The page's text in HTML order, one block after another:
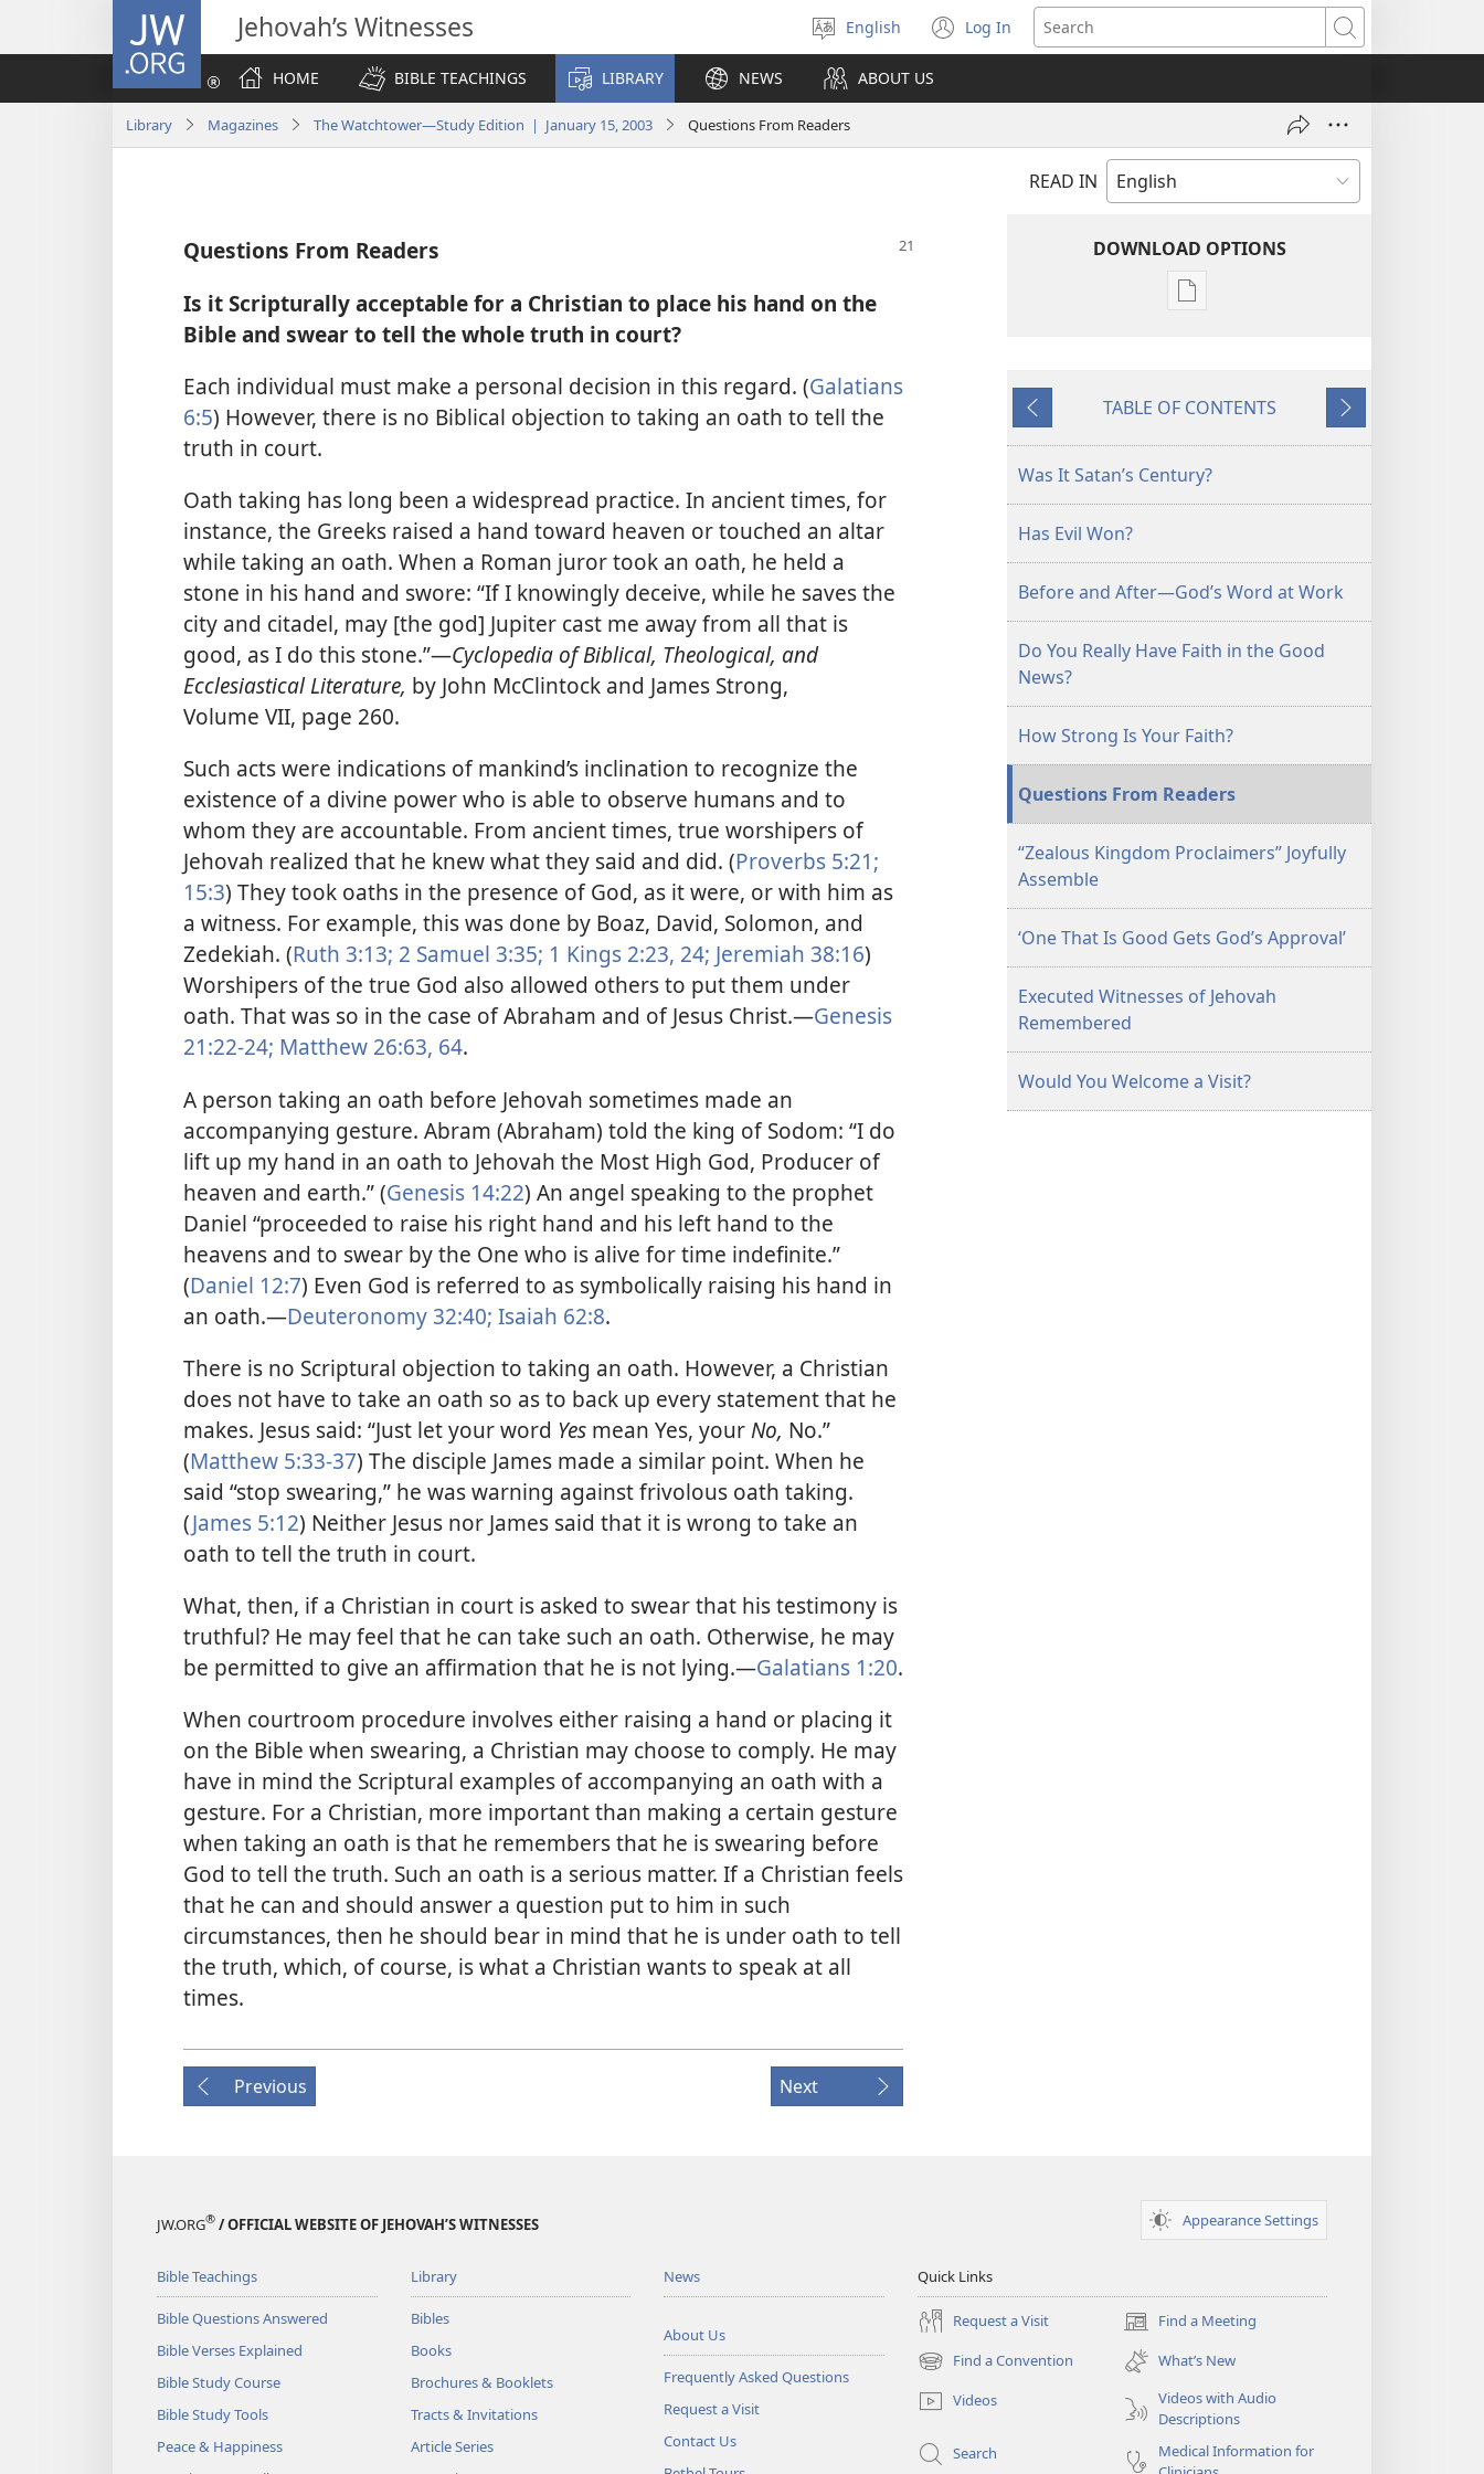
JW.ORG Jehovah’s Witnesses
Select
language
English Log In
(opens
new
Search
HOME
BIBLE TEACHINGS LIBRARY NEWS ABOUT US
Library Magazines The Watchtower—Study Edition | January 15, 2003 Questions From Readers
READ IN
Questions From Readers
Is it Scripturally acceptable for a Christian to place his hand on the
Bible and swear to tell the whole truth in court?
Each individual must make a personal decision in this regard. (Galatians
6:5) However, there is no Biblical objection to taking an oath to tell the
truth in court.
Oath taking has long been a widespread practice. In ancient times, for
instance, the Greeks raised a hand toward heaven or touched an altar
while taking an oath. When a Roman juror took an oath, he held a
stone in his hand and swore: “If I knowingly deceive, while he saves the
city and citadel, may [the god] Jupiter cast me away from all that is
good, as I do this stone.”​—Cyclopedia of Biblical, Theological, and
Ecclesiastical Literature, by John McClintock and James Strong,
Volume VII, page 260.
Such acts were indications of mankind’s inclination to recognize the
existence of a divine power who is able to observe humans and to
whom they are accountable. From ancient times, true worshipers of
Jehovah realized that he knew what they said and did. (Proverbs 5:21;
15:3) They took oaths in the presence of God, as it were, or with him as
a witness. For example, this was done by Boaz, David, Solomon, and
Zedekiah. (Ruth 3:13; 2 Samuel 3:35; 1 Kings 2:23, 24; Jeremiah 38:16)
Worshipers of the true God also allowed others to put them under
oath. That was so in the case of Abraham and of Jesus Christ.​—Genesis
21:22-24; Matthew 26:63, 64.
A person taking an oath before Jehovah sometimes made an
accompanying gesture. Abram (Abraham) told the king of Sodom: “I do
lift up my hand in an oath to Jehovah the Most High God, Producer of
heaven and earth.” (Genesis 14:22) An angel speaking to the prophet
Daniel “proceeded to raise his right hand and his left hand to the
heavens and to swear by the One who is alive for time indefinite.”
(Daniel 12:7) Even God is referred to as symbolically raising his hand in
an oath.​—Deuteronomy 32:40; Isaiah 62:8.
There is no Scriptural objection to taking an oath. However, a Christian
does not have to take an oath so as to back up every statement that he
makes. Jesus said: “Just let your word Yes mean Yes, yourNo, No.”
(Matthew 5:33-37) The disciple James made a similar point. When he
said “stop swearing,” he was warning against frivolous oath taking.
(James 5:12) Neither Jesus nor James said that it is wrong to take an
oath to tell the truth in court.
What, then, if a Christian in court is asked to swear that his testimony is
truthful? He may feel that he can take such an oath. Otherwise, he may
be permitted to give an affirmation that he is not lying.​—Galatians 1:20.
When courtroom procedure involves either raising a hand or placing it
on the Bible when swearing, a Christian may choose to comply. He may
have in mind the Scriptural examples of accompanying an oath with a
gesture. For a Christian, more important than making a certain gesture
when taking an oath is that he remembers that he is swearing before
God to tell the truth. Such an oath is a serious matter. If a Christian feels
that he can and should answer a question put to him in such
circumstances, then he should bear in mind that he is under oath to tell
the truth, which, of course, is what a Christian wants to speak at all
times.
Previous Next
DOWNLOAD OPTIONS
Publication
WATCHTOWER
STUDY
EDITION
Previous
TABLE OF CONTENTS
Next
Was It Satan’s Century?
Has Evil Won?
Before and After—God’s Word at Work
Do You Really Have Faith in the Good
News?
How Strong Is Your Faith?
Questions From Readers
“Zealous Kingdom Proclaimers” Joyfully
Assemble
‘One That Is Good Gets God’s Approval’
Executed Witnesses of Jehovah
Remembered
Would You Welcome a Visit?
JW.ORG® / OFFICIAL WEBSITE OF JEHOVAH’S WITNESSES Appearance Settings
Bible Teachings
Bible Questions Answered
Bible Verses Explained
Bible Study Course
Bible Study Tools
Peace & Happiness
Library
Bibles
Books
Brochures & Booklets
Tracts & Invitations
Article Series
News
About Us
Frequently Asked Questions
Request a Visit
Contact Us
Quick Links
Request a Visit Find a Meeting
(opens
new
window)
Find a Convention
(opens
new
window)
What’s New
Videos
Videos with Audio
Descriptions
Search
Medical Information for